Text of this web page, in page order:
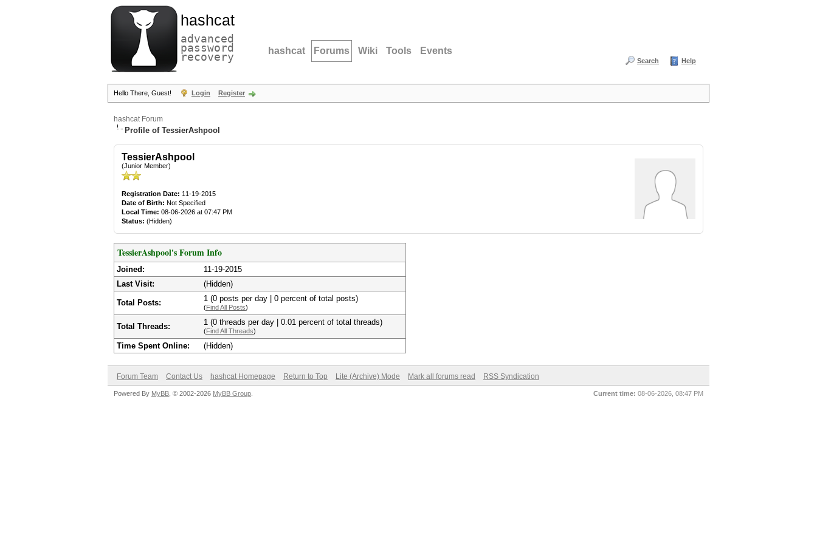
hashcat
advanced
password
recovery hashcat Forums Wiki Tools Events
Search Help
Hello There, Guest! Login Register
hashcat Forum
Profile of TessierAshpool
TessierAshpool
(Junior Member)
Registration Date: 11-19-2015
Date of Birth: Not Specified
Local Time: 08-06-2026 at 07:47 PM
Status: (Hidden)
TessierAshpool's Forum Info
Joined:
11-19-2015
Last Visit:
(Hidden)
Total Posts: 1 (0 posts per day | 0 percent of total posts)
(Find All Posts)
Total Threads: 1 (0 threads per day | 0.01 percent of total threads)
(Find All Threads)
Time Spent Online: (Hidden)
Forum Team Contact Us hashcat Homepage Return to Top Lite (Archive) Mode Mark all forums read RSS Syndication
Current time: 08-06-2026, 08:47 PM
Powered By MyBB , © 2002-2026 MyBB Group